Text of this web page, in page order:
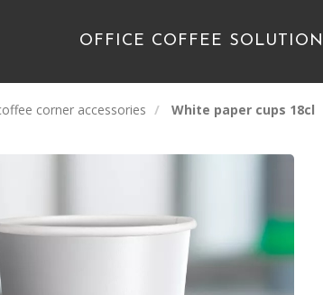
OFFICE COFFEE SOLUTION
corner accessories White paper cups 18cl